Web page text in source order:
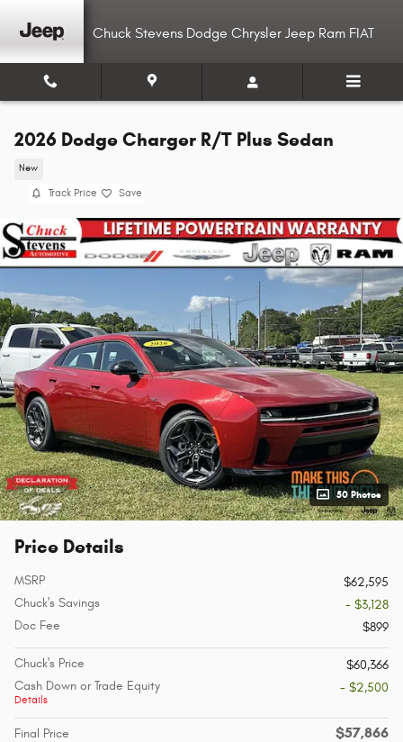
Chuck Stevens Dodge Chrysler Jeep Ram FIAT
2026 Dodge Charger R/T Plus Sedan
New
Track Price Save
50 Photos
Price Details
MSRP
$62,595
Chuck's Savings
- $3,128
Doc Fee
$899
Chuck's Price
$60,366
Cash Down or Trade Equity
Details
- $2,500
Final Price $57,866